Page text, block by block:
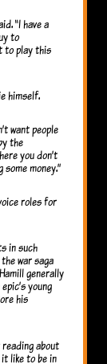
“I have a
to
to play this
himself.
want people
the
you don’t
money.”
roles for
in such
war saga
generally
young
his
reading about
it like to be in